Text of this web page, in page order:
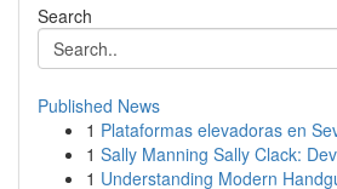
Search
Published News
1 Plataformas elevadoras en
1 Sally Manning Sally Clack:
1 Understanding Modern